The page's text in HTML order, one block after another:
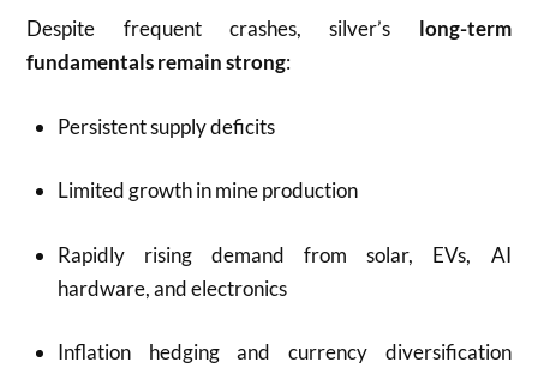
Despite frequent crashes, silver’s long-term
fundamentals remain strong:
Persistent supply deficits
Limited growth in mine production
Rapidly rising demand from solar, EVs, AI
hardware, and electronics
Inflation hedging and currency diversification